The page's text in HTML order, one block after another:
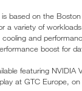
based on the
a variety of
and
boost for
featuring
at GTC Europe,